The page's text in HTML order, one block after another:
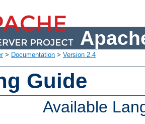
> Documentation > Version 2.4
Guide
Available